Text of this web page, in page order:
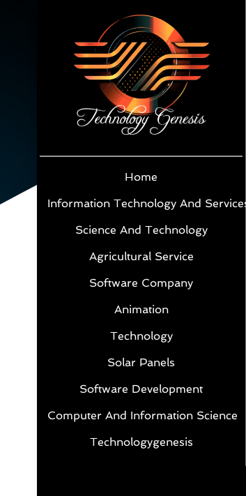
Home
Information Technology And
Science And Technology
Agricultural Service
Software Company
Animation
Technology
Solar Panels
Software Development
Computer And Information Science
Technologygenesis